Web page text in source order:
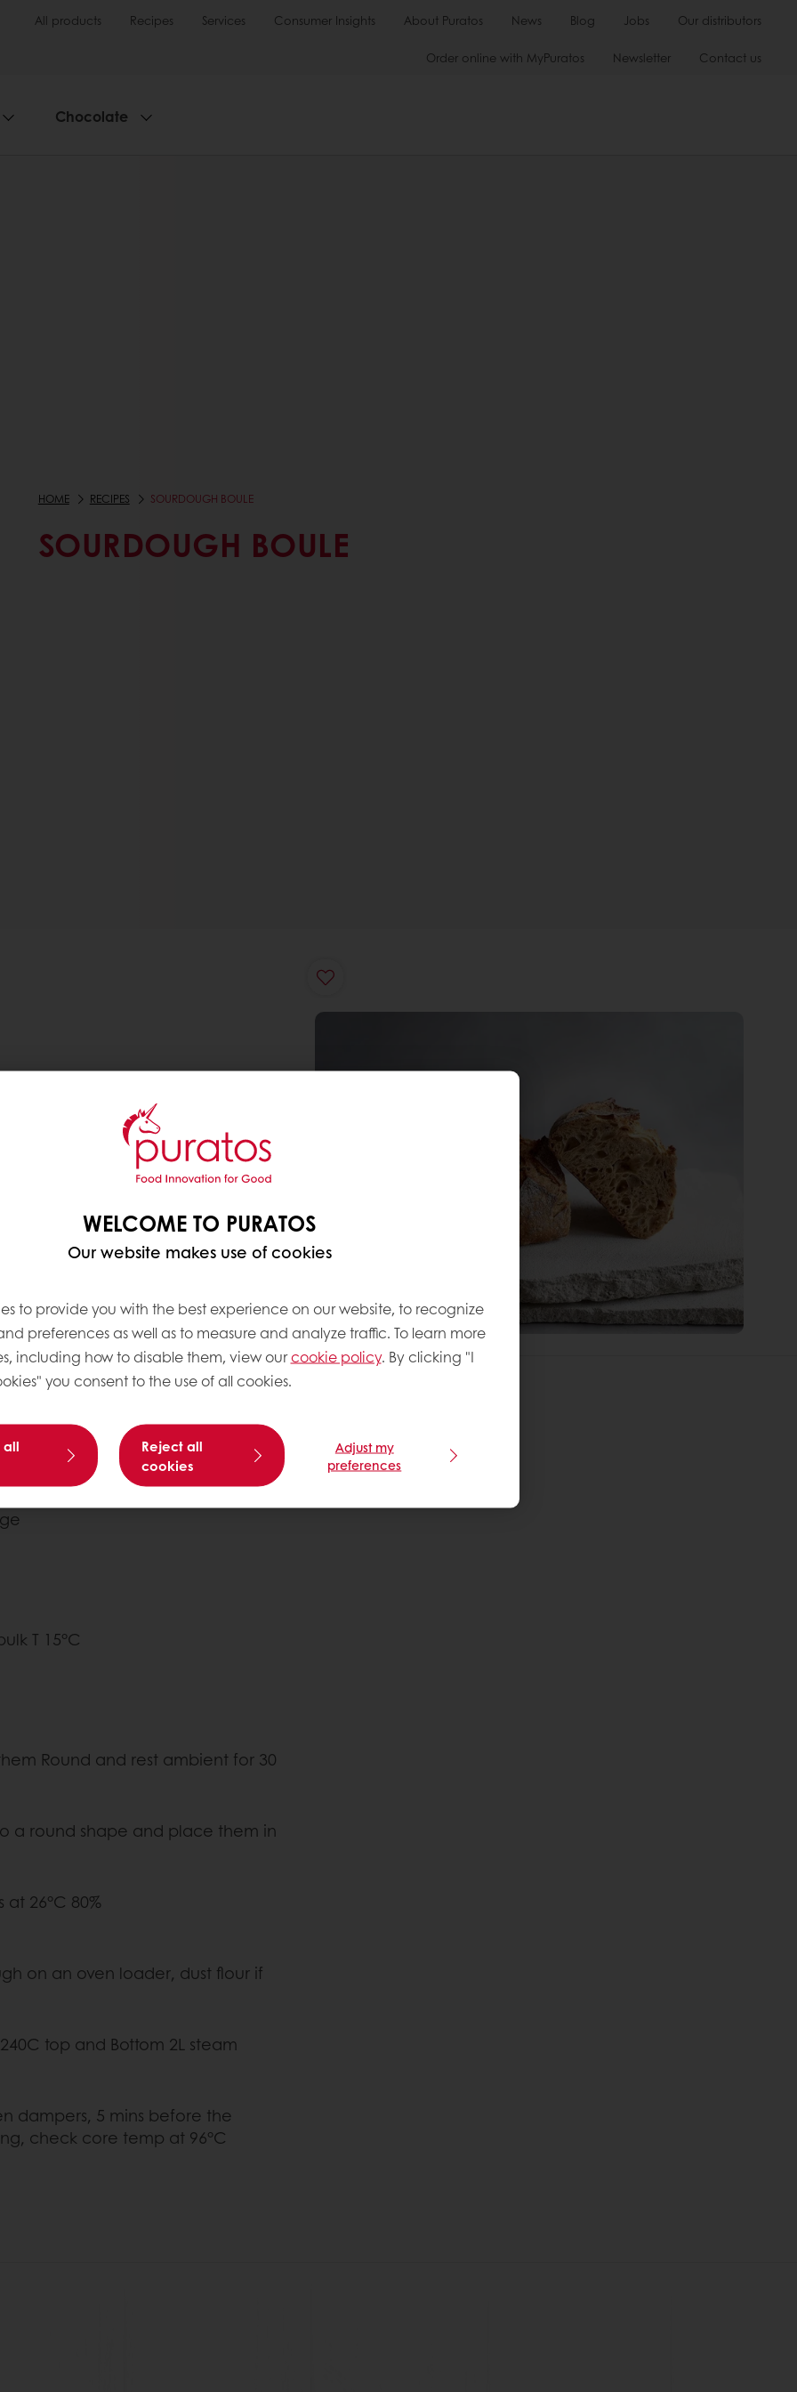
All products Recipes Services Consumer Insights About Puratos News Blog Jobs Our distributors
Order online with MyPuratos Newsletter Contact us
Chocolate
HOME RECIPES SOURDOUGH BOULE
SOURDOUGH BOULE
Check the
water using
24°C
T 15°C
and rest ambient for 30
and place them in
80%
an oven loader, dust flour if
and Bottom 2L steam
5 mins before the
temp at 96°C
WELCOME TO PURATOS
Our website makes use of cookies
to provide you with the best experience on our website, to recognize
preferences as well as to measure and analyze traffic. To learn more
including how to disable them, view ourcookie policy. By clicking "I
you consent to the use of all cookies.
all
Reject all
cookies
Adjust my
preferences